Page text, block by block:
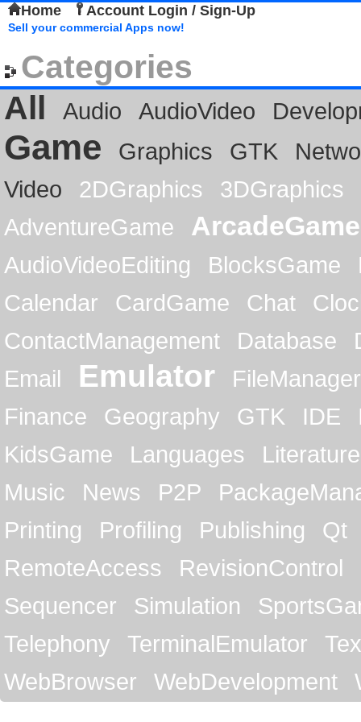
Home Account Login / Sign-Up
Sell your commercial Apps now!
Categories
All
Audio AudioVideo
Game Graphics GTK
Video
2DGraphics
3DGraphics
AdventureGame
ArcadeGame
AudioVideoEditing BlocksGame
Calendar
CardGame Chat
ContactManagement
Database
Email
Emulator
FileManager
Finance
Geography GTK IDE
KidsGame
Languages
Literature
Music
News P2P
Printing
Profiling Publishing
Qt
RemoteAccess
RevisionControl
Sequencer
Simulation
Telephony
TerminalEmulator
WebBrowser
WebDevelopment